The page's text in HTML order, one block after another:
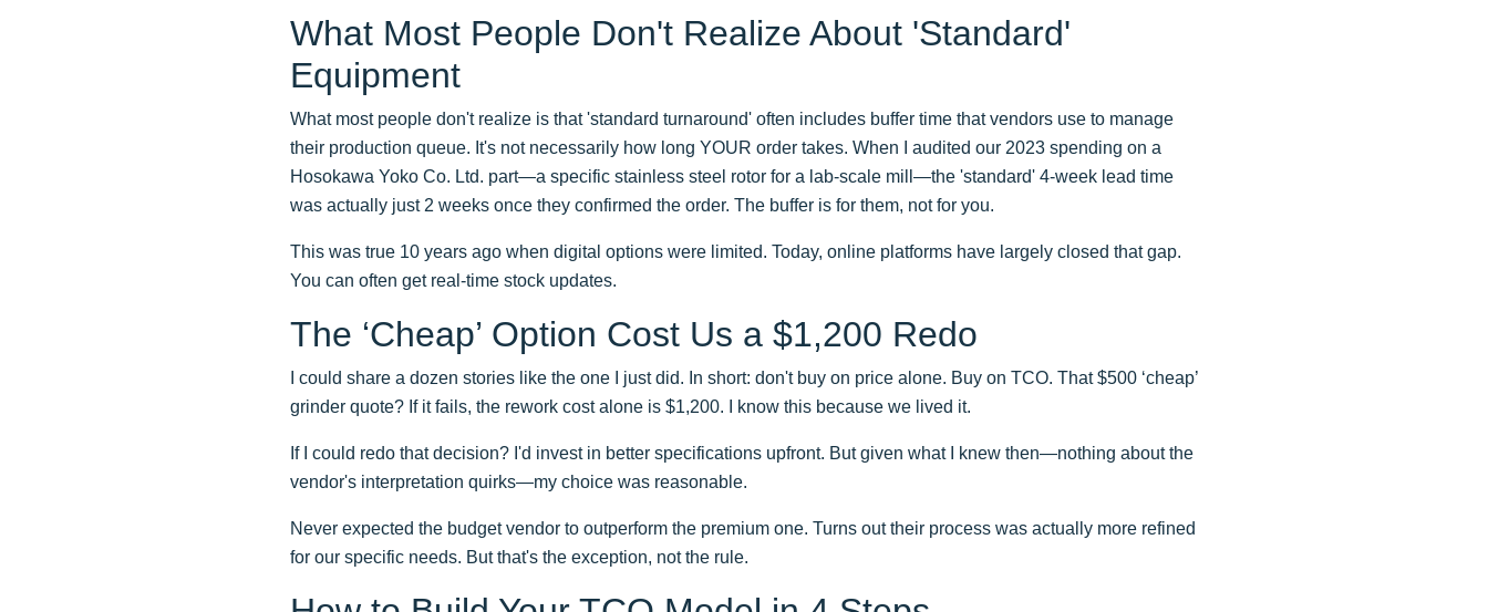
What Most People Don't Realize About 'Standard'
Equipment
What most people don't realize is that 'standard turnaround' often includes buffer time that vendors use to manage
their production queue. It's not necessarily how long YOUR order takes. When I audited our 2023 spending on a
Hosokawa Yoko Co. Ltd. part—a specific stainless steel rotor for a lab-scale mill—the 'standard' 4-week lead time
was actually just 2 weeks once they confirmed the order. The buffer is for them, not for you.
This was true 10 years ago when digital options were limited. Today, online platforms have largely closed that gap.
You can often get real-time stock updates.
The ‘Cheap’ Option Cost Us a $1,200 Redo
I could share a dozen stories like the one I just did. In short: don't buy on price alone. Buy on TCO. That $500 ‘cheap’
grinder quote? If it fails, the rework cost alone is $1,200. I know this because we lived it.
If I could redo that decision? I'd invest in better specifications upfront. But given what I knew then—nothing about the
vendor's interpretation quirks—my choice was reasonable.
Never expected the budget vendor to outperform the premium one. Turns out their process was actually more refined
for our specific needs. But that's the exception, not the rule.